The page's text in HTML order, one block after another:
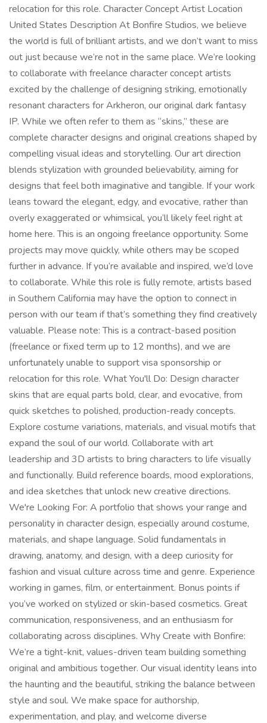
relocation for this role. Character Concept Artist Location
United States Description At Bonfire Studios, we believe
the world is full of brilliant artists, and we don’t want to miss
out just because we’re not in the same place. We’re looking
to collaborate with freelance character concept artists
excited by the challenge of designing striking, emotionally
resonant characters for Arkheron, our original dark fantasy
IP. While we often refer to them as “skins,” these are
complete character designs and original creations shaped by
compelling visual ideas and storytelling. Our art direction
blends stylization with grounded believability, aiming for
designs that feel both imaginative and tangible. If your work
leans toward the elegant, edgy, and evocative, rather than
overly exaggerated or whimsical, you’ll likely feel right at
home here. This is an ongoing freelance opportunity. Some
projects may move quickly, while others may be scoped
further in advance. If you’re available and inspired, we’d love
to collaborate. While this role is fully remote, artists based
in Southern California may have the option to connect in
person with our team if that’s something they find creatively
valuable. Please note: This is a contract-based position
(freelance or fixed term up to 12 months), and we are
unfortunately unable to support visa sponsorship or
relocation for this role. What You'll Do: Design character
skins that are equal parts bold, clear, and evocative, from
quick sketches to polished, production-ready concepts.
Explore costume variations, materials, and visual motifs that
expand the soul of our world. Collaborate with art
leadership and 3D artists to bring characters to life visually
and functionally. Build reference boards, mood explorations,
and idea sketches that unlock new creative directions.
We're Looking For: A portfolio that shows your range and
personality in character design, especially around costume,
materials, and shape language. Solid fundamentals in
drawing, anatomy, and design, with a deep curiosity for
fashion and visual culture across time and genre. Experience
working in games, film, or entertainment. Bonus points if
you’ve worked on stylized or skin-based cosmetics. Great
communication, responsiveness, and an enthusiasm for
collaborating across disciplines. Why Create with Bonfire:
We’re a tight-knit, values-driven team building something
original and ambitious together. Our visual identity leans into
the haunting and the beautiful, striking the balance between
style and soul. We make space for authorship,
experimentation, and play, and welcome diverse